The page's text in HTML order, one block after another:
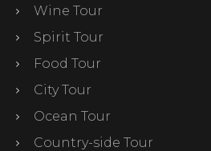
Wine Tour
Spirit Tour
Food Tour
City Tour
Ocean Tour
Country-side Tour